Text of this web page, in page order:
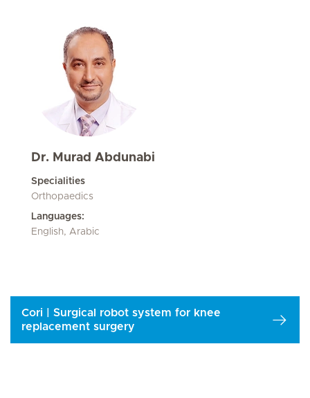
Dr. Murad Abdunabi
Specialities
Orthopaedics
Languages:
English, Arabic
Cori | Surgical robot system for knee
replacement surgery